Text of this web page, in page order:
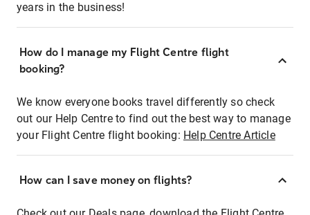
years in the business!
How do I manage my Flight Centre flight
booking?
We know everyone books travel differently so check
out our Help Centre to find out the best way to manage
your Flight Centre flight booking: Help Centre Article
How can I save money on flights?